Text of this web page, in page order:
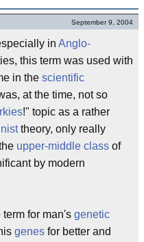
September 9, 2004
in Anglo-
this term was used with
in the scientific
at the time, not so
!" topic as a rather
theory, only really
upper-middle class of
by modern
for man's genetic
genes for better and